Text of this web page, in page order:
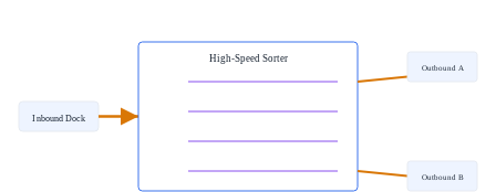
Inbound Dock
High-Speed Sorter
Outbound A
Outbound B